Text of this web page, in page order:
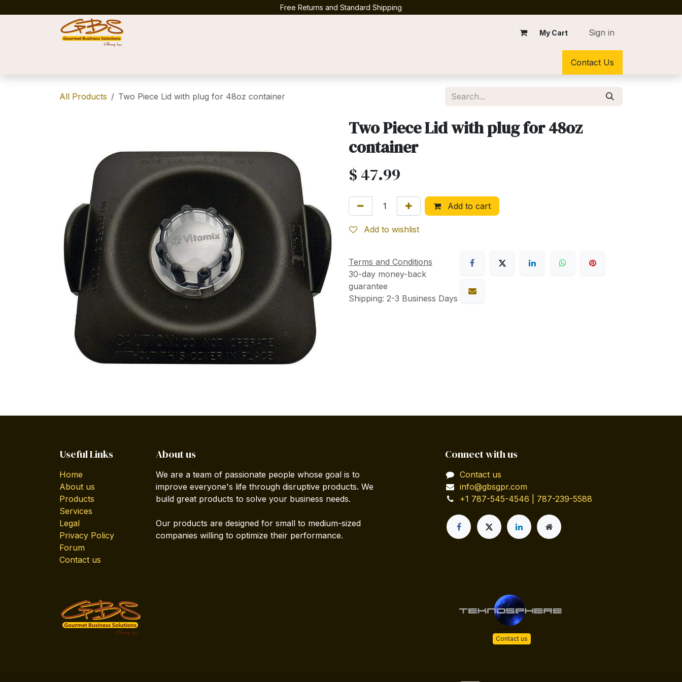
Free Returns and Standard Shipping
My Cart Sign in
Contact Us
All Products Two Piece Lid with plug for 48oz container
Two Piece Lid with plug for 48oz
container
$ 47.99
Add to cart
Add to wishlist
Terms and Conditions
30-day money-back
guarantee
Shipping: 2-3 Business Days
Useful Links
Home
About us
Products
Services
Legal
Privacy Policy
Forum
Contact us
About us
We are a team of passionate people whose goal is to
improve everyone's life through disruptive products. We
build great products to solve your business needs.
Our products are designed for small to medium-sized
companies willing to optimize their performance.
Connect with us
Contact us
info@gbsgpr.com
+1 787-545-4546 | 787-239-5588
Contact us